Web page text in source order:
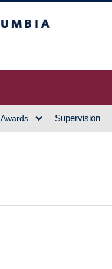
Awards Supervision